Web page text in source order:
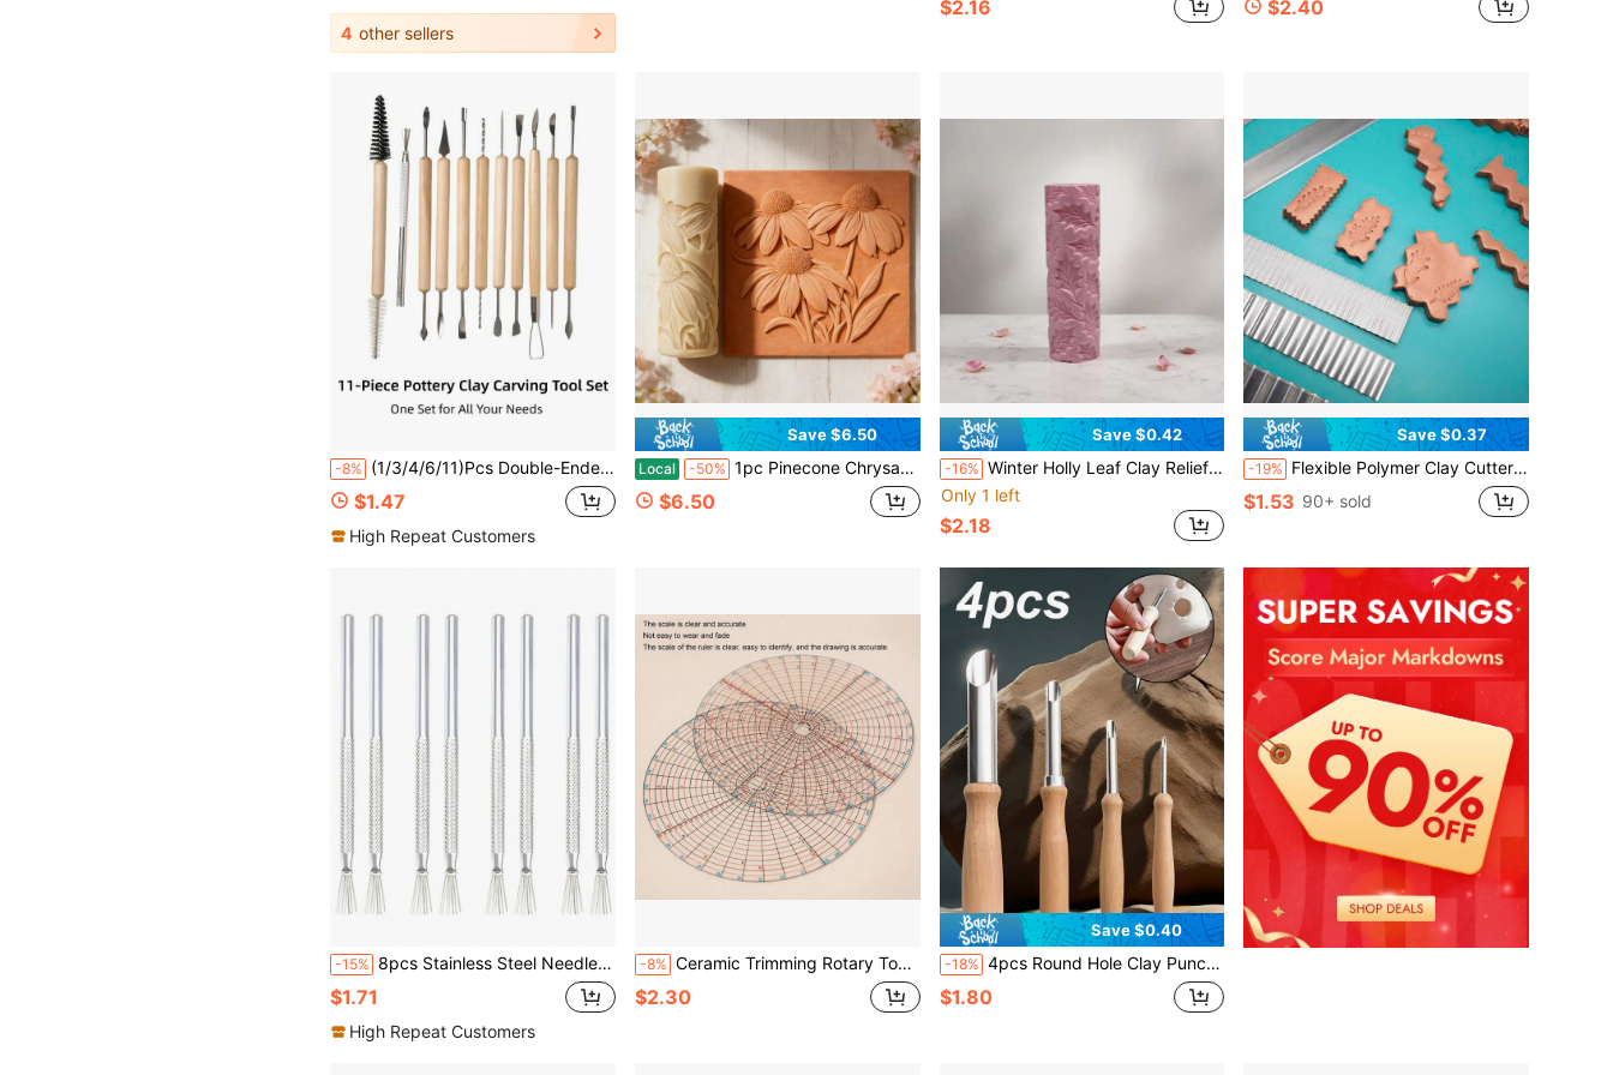
4 other sellers
$2.16 $2.40
-8% (1/3/4/6/11)Pcs Double-Ended Pottery Carving Tool Set, Wooden Handle, Stainless Steel Carving Head, Suitable For Pottery Shaping, Carving, Cleaning, Perfect For Beginners And Artists, Gift For Art Lovers
$1.47
High Repeat Customers
Save $6.50
Local -50% 1pc Pinecone Chrysanthemum Texture Roller, Polymer Clay Embossed Mold, High Detail 3DTexture Roller, Pottery Tool, Durable Plastic Handmade Mold, Suitable For Easter, Pet Day,Reading Month, DIY Jewelry Making And Art Design, Handmade Enthusiasts Gift
$6.50
Save $0.42
-16% Winter Holly Leaf Clay Relief Texture Roller – DIY Pottery Craft Rolling Pin Tool For Ceramic Art, Polymer Clay, Fondant, Cookie Dough, And Soft Clay Embossing Perfect For Holiday-Themed Tiles, Christmas Decor, Beginners & Professional Potters
Only 1 left
$2.18
Save $0.37
-19% Flexible Polymer Clay Cutters Carbon Steel Blade Polymer Clay Cutting Slicing Tools For DIY Shaping Modelling Sculpturing Supplies Wave Shape For Lace Make Perfect For Handmade Creations And Art Projects
$1.53 90+ sold
-15% 8pcs Stainless Steel Needle-Shaped Detail Tool Set, Suitable For Pottery And Clay Sculpting
$1.71
High Repeat Customers
-8% Ceramic Trimming Rotary Tool, Practical Ceramic Wheel Trimming Tool, Pottery Tool
$2.30
Save $0.40
-18% 4pcs Round Hole Clay Punching Tools - Heavy Duty Stainless Steel Pottery Tools For Clay Trimming, Clay Sculpting, DIY Pottery - Suitable For Beginners And Professional Potters
$1.80